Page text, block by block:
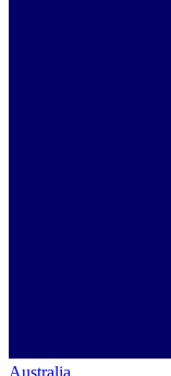
Australia